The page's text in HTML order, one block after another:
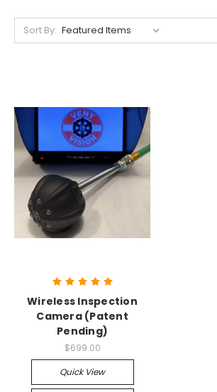
Sort By:
Wireless Inspection
Camera (Patent
Pending)
$699.00
Quick View